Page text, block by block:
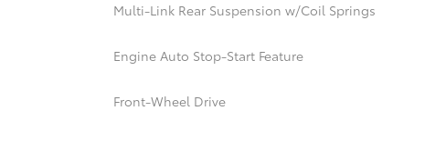
Multi-Link Rear Suspension w/Coil Springs
Engine Auto Stop-Start Feature
Front-Wheel Drive